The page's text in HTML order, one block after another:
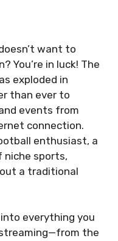
want to
You’re in luck! The
exploded in
than ever to
events from
connection.
enthusiast, a
niche sports,
a traditional
into everything you
the